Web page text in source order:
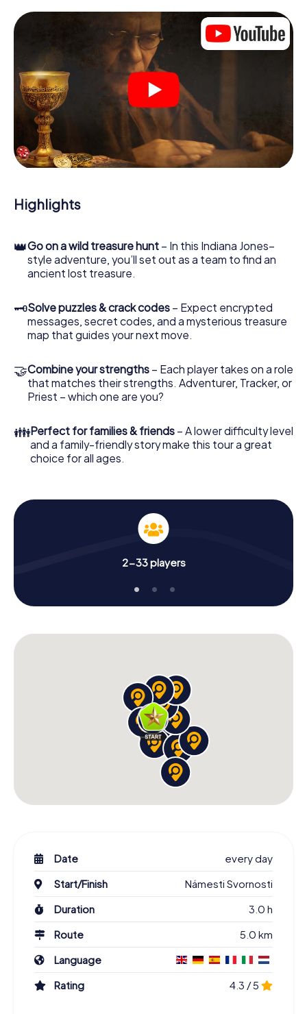
Once the roles are assigned, the treasure hunt can begin:
At various locations in the city, you will crack encrypted
codes, solve tricky logic tasks, and search for evidence.
Your smartphone is your most crucial investigative tool:
our web app lets you interview witnesses and investigate
crime scenes, helps you collect evidence, and navigates
you safely through Český Krumlov.
During the game, you and your team will dive deeper and
deeper into the exciting story, and soon you will realize
that the precious treasure is only a few steps away.
Highlights
👑Go on a wild treasure hunt – In this Indiana Jones–
style adventure, you’ll set out as a team to find an
ancient lost treasure.
🗝Solve puzzles & crack codes – Expect encrypted
messages, secret codes, and a mysterious treasure
map that guides your next move.
🤝Combine your strengths – Each player takes on a role
that matches their strengths. Adventurer, Tracker, or
Priest – which one are you?
👪Perfect for families & friends – A lower difficulty level
and a family-friendly story make this tour a great
choice for all ages.
2-33 players
Date
every day
Start/Finish
Námesti Svornosti
Duration
3.0 h
Route
5.0 km
Language
Rating
4.3 / 5